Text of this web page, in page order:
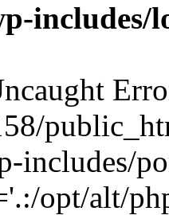
includes/
includes/
opt/alt/